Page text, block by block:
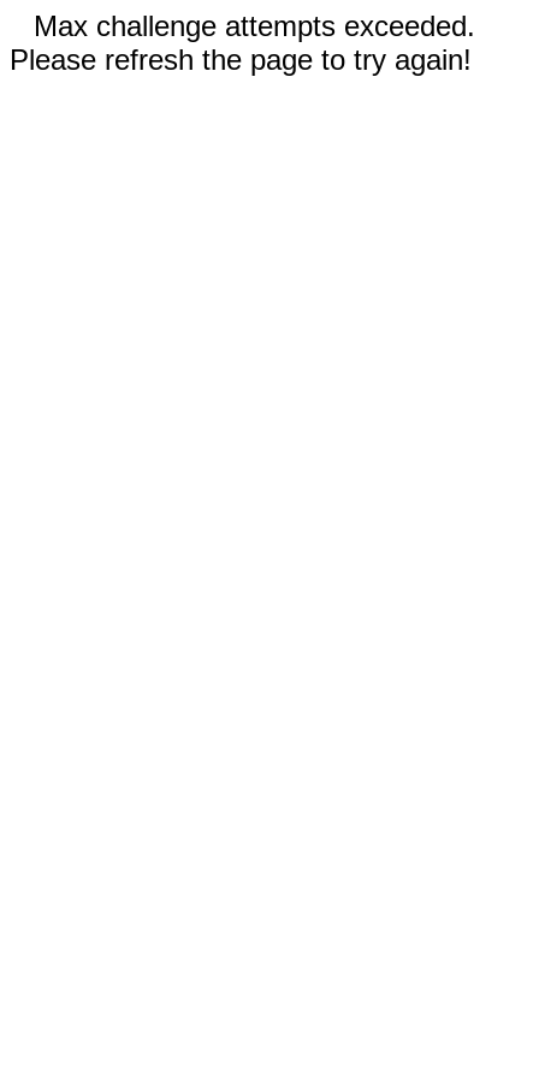
Max challenge attempts exceeded.
Please refresh the page to try again!